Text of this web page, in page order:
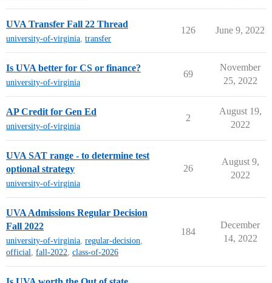
UVA Transfer Fall 22 Thread
university-of-virginia, transfer
126 June 9, 2022
Is UVA better for CS or finance?
university-of-virginia
69
November
25, 2022
AP Credit for Gen Ed
university-of-virginia
2
August 19,
2022
UVA SAT range - to determine test
optional strategy
university-of-virginia
26
August 9,
2022
UVA Admissions Regular Decision
Fall 2022
university-of-virginia, regular-decision,
official, fall-2022, class-of-2026
184
December
14, 2022